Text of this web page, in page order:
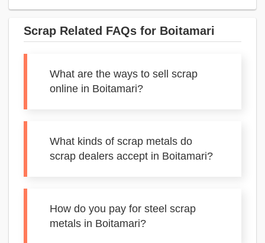
Scrap Related FAQs for Boitamari
What are the ways to sell scrap
online in Boitamari?
What kinds of scrap metals do
scrap dealers accept in Boitamari?
How do you pay for steel scrap
metals in Boitamari?